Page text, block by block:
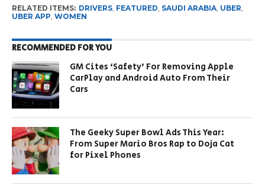
RELATED ITEMS: DRIVERS, FEATURED SAUDI ARABIA, UBER
UBER APP WOMEN
RECOMMENDED FOR YOU
GM Cites ‘Safety’ For Removing Apple
CarPlay and Android Auto From Their
Cars
The Geeky Super Bowl Ads This Year:
From Super Mario Bros Rap to Doja Cat
for Pixel Phones